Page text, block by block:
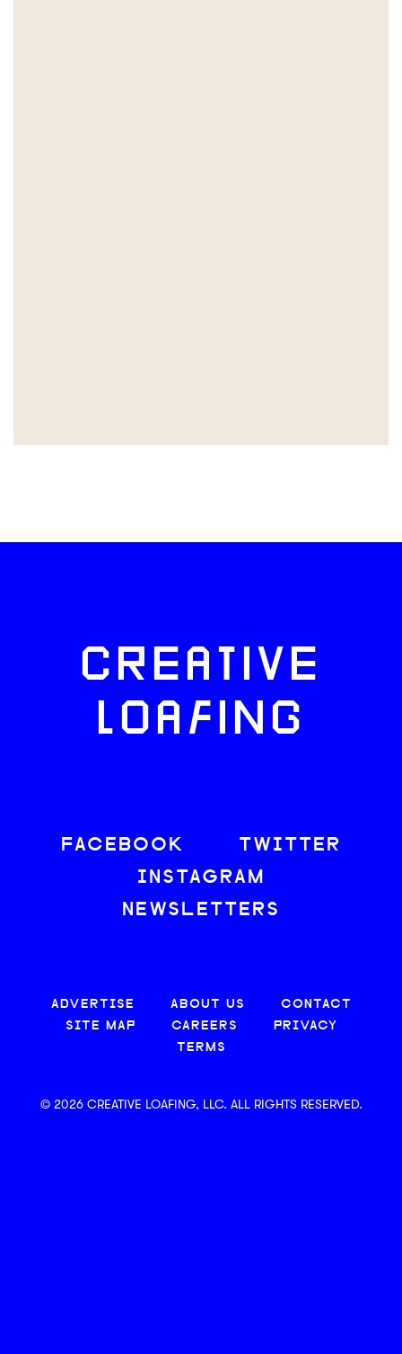
CREATIVE
LOAFING
FACEBOOK
TWITTER
INSTAGRAM
NEWSLETTERS
ADVERTISE ABOUT US
CONTACT
SITE MAP
CAREERS
PRIVACY
TERMS
© 2026 CREATIVE LOAFING, LLC. ALL RIGHTS RESERVED.